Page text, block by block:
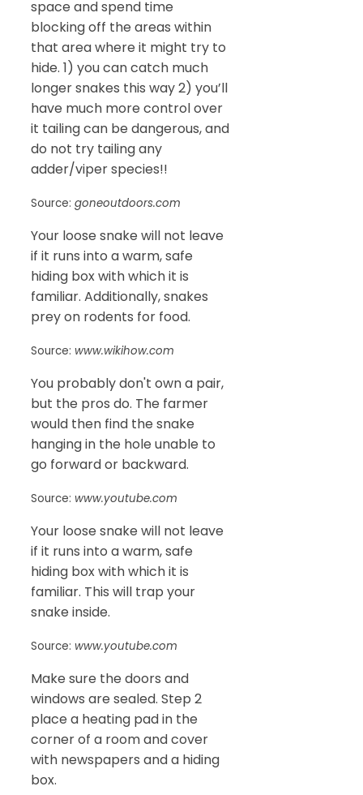
space and spend time
blocking off the areas within
that area where it might try to
hide. 1) you can catch much
longer snakes this way 2) you’ll
have much more control over
it tailing can be dangerous, and
do not try tailing any
adder/viper species!!
Source: goneoutdoors.com
Your loose snake will not leave
if it runs into a warm, safe
hiding box with which it is
familiar. Additionally, snakes
prey on rodents for food.
Source: www.wikihow.com
You probably don't own a pair,
but the pros do. The farmer
would then find the snake
hanging in the hole unable to
go forward or backward.
Source: www.youtube.com
Your loose snake will not leave
if it runs into a warm, safe
hiding box with which it is
familiar. This will trap your
snake inside.
Source: www.youtube.com
Make sure the doors and
windows are sealed. Step 2
place a heating pad in the
corner of a room and cover
with newspapers and a hiding
box.